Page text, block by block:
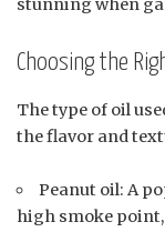
stunning when
Choosing the
The type of oil
the flavor and
Peanut oil: A
high smoke